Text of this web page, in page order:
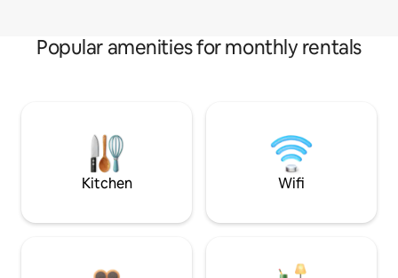
Popular amenities for monthly rentals
Kitchen Wifi